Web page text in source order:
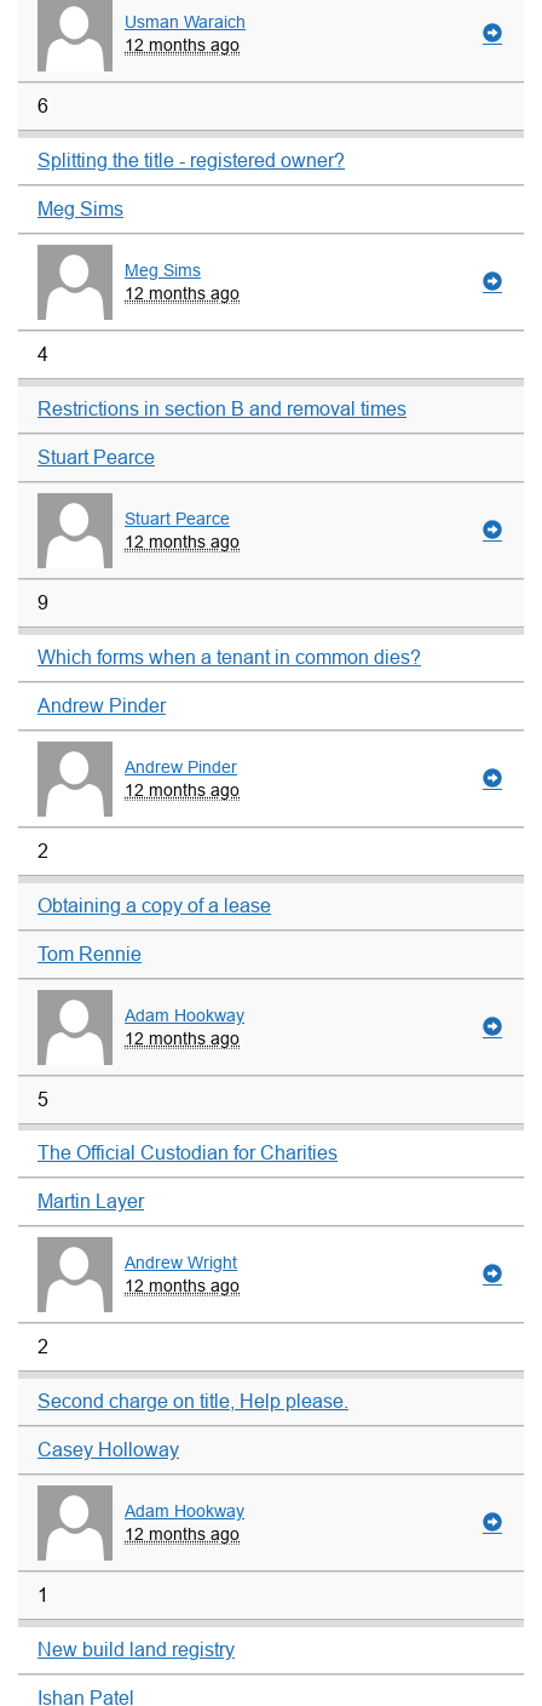
Usman Waraich
12 months ago
6
Splitting the title - registered owner?
Meg Sims
Meg Sims
12 months ago
4
Restrictions in section B and removal times
Stuart Pearce
Stuart Pearce
12 months ago
9
Which forms when a tenant in common dies?
Andrew Pinder
Andrew Pinder
12 months ago
2
Obtaining a copy of a lease
Tom Rennie
Adam Hookway
12 months ago
5
The Official Custodian for Charities
Martin Layer
Andrew Wright
12 months ago
2
Second charge on title, Help please.
Casey Holloway
Adam Hookway
12 months ago
1
New build land registry
Ishan Patel